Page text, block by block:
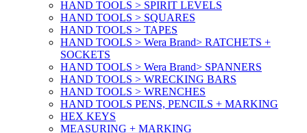
HAND TOOLS > SPIRIT LEVELS
HAND TOOLS > SQUARES
HAND TOOLS > TAPES
HAND TOOLS > Wera Brand> RATCHETS +
SOCKETS
HAND TOOLS > Wera Brand> SPANNERS
HAND TOOLS > WRECKING BARS
HAND TOOLS > WRENCHES
HAND TOOLS PENS, PENCILS + MARKING
HEX KEYS
MEASURING + MARKING